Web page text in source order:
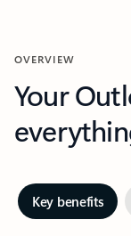
OVERVIEW
Your
Key benefits